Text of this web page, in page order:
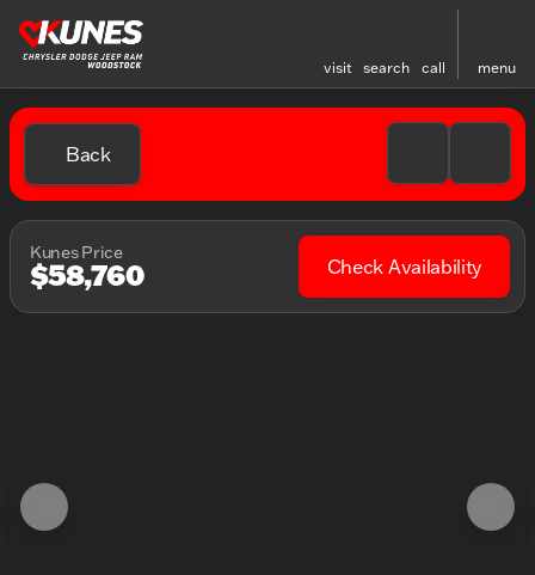
visit search call menu
Back
Kunes Price
$58,760 Check Availability